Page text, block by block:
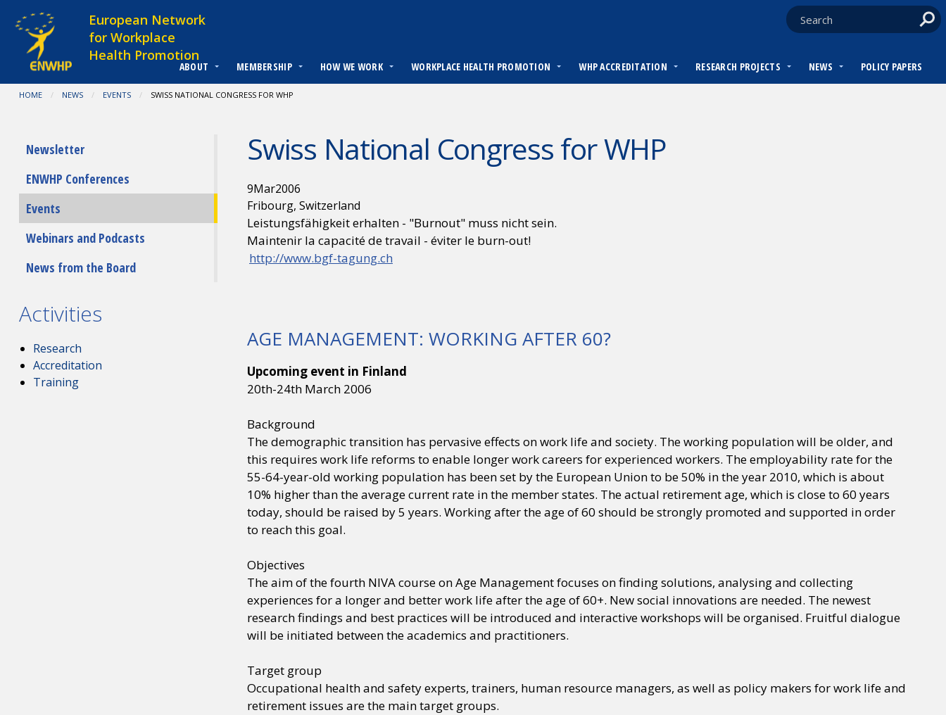
European Network
for Workplace
Health Promotion
ABOUT MEMBERSHIP HOW WE WORK WORKPLACE HEALTH PROMOTION WHP ACCREDITATION RESEARCH PROJECTS NEWS POLICY PAPERS
You are at:
HOME NEWS EVENTS CURRENT:
SWISS NATIONAL CONGRESS FOR WHP
Swiss National Congress for WHP
9Mar2006
Fribourg, Switzerland
Leistungsfähigkeit erhalten - "Burnout" muss nicht sein.
Maintenir la capacité de travail - éviter le burn-out!
http://www.bgf-tagung.ch
AGE MANAGEMENT: WORKING AFTER 60?
Upcoming event in Finland
20th-24th March 2006
Background
The demographic transition has pervasive effects on work life and society. The working population will be older, and
this requires work life reforms to enable longer work careers for experienced workers. The employability rate for the
55-64-year-old working population has been set by the European Union to be 50% in the year 2010, which is about
10% higher than the average current rate in the member states. The actual retirement age, which is close to 60 years
today, should be raised by 5 years. Working after the age of 60 should be strongly promoted and supported in order
to reach this goal.
Objectives
The aim of the fourth NIVA course on Age Management focuses on finding solutions, analysing and collecting
experiences for a longer and better work life after the age of 60+. New social innovations are needed. The newest
research findings and best practices will be introduced and interactive workshops will be organised. Fruitful dialogue
will be initiated between the academics and practitioners.
Target group
Occupational health and safety experts, trainers, human resource managers, as well as policy makers for work life and
retirement issues are the main target groups.
Submenu
Newsletter
ENWHP Conferences
Events
Webinars and Podcasts
News from the Board
Activities
Research
Accreditation
Training